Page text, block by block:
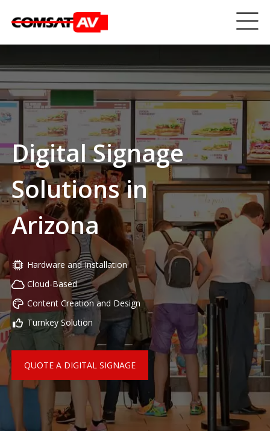
Digital Signage
Solutions in
Arizona
Hardware and Installation
Cloud-Based
Content Creation and Design
Turnkey Solution
QUOTE A DIGITAL SIGNAGE